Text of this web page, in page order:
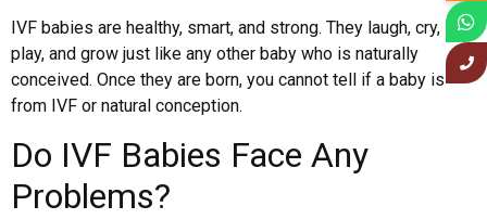
IVF babies are healthy, smart, and strong. They laugh, cry,
play, and grow just like any other baby who is naturally
conceived. Once they are born, you cannot tell if a baby is
from IVF or natural conception.
Do IVF Babies Face Any
Problems?